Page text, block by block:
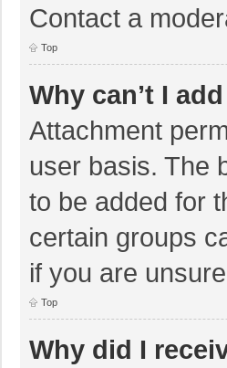
Contact a
Top
Why can’t I
Attachment
user basis. The
to be added for
certain groups
if you are
Top
Why did I